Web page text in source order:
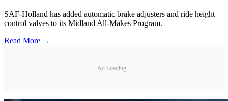
SAF-Holland has added automatic brake adjusters and ride height
control valves to its Midland All-Makes Program.
Read More →
Ad Loading...